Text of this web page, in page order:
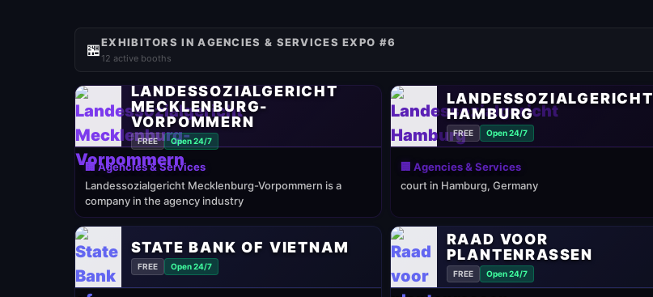
🏪EXHIBITORS IN AGENCIES & SERVICES EXPO #6
12 active booths
LANDESSOZIALGERICHT
MECKLENBURG-
VORPOMMERN
FREE Open 24/7
🏢 Agencies & Services
Landessozialgericht Mecklenburg-Vorpommern is a
company in the agency industry
LANDESSOZIALGERICHT
HAMBURG
FREE Open 24/7
🏢 Agencies & Services
court in Hamburg, Germany
STATE BANK OF VIETNAM
FREE Open 24/7
RAAD VOOR
PLANTENRASSEN
FREE Open 24/7